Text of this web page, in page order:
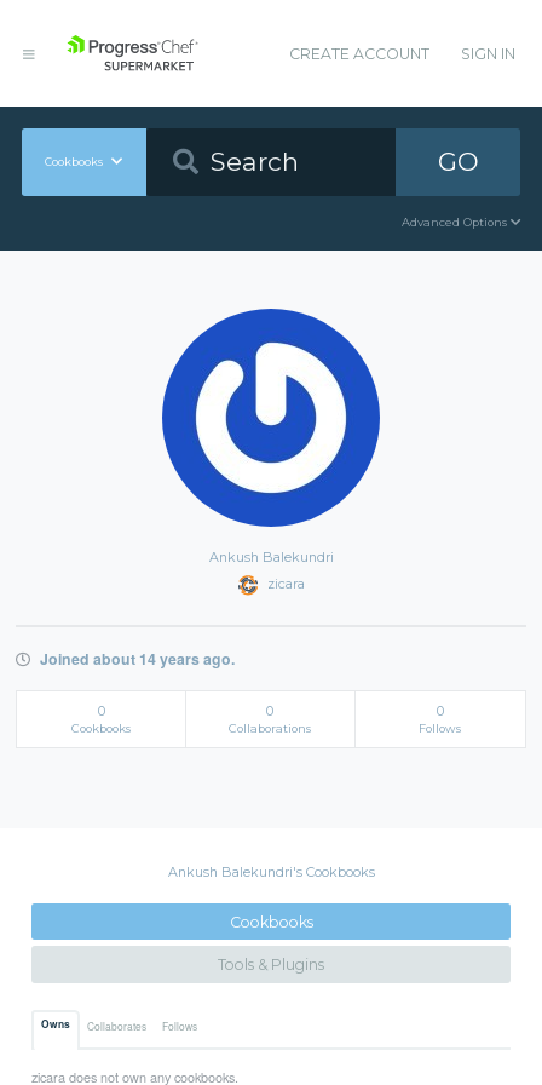
CREATE ACCOUNT SIGN IN
Cookbooks GO
Advanced Options
Ankush Balekundri
zicara
Joined about 14 years ago.
0
Cookbooks
0
Collaborations
0
Follows
Ankush Balekundri's Cookbooks
Cookbooks
Tools & Plugins
Owns Collaborates Follows
zicara does not own any cookbooks.